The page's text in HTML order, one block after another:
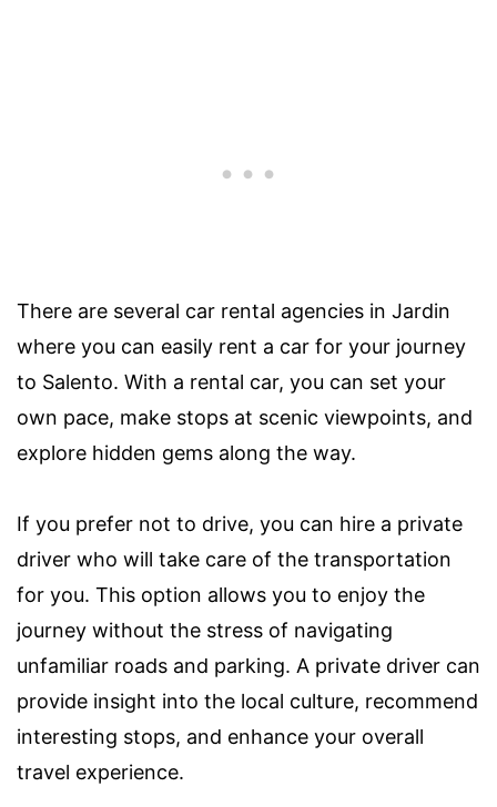
There are several car rental agencies in Jardin
where you can easily rent a car for your journey
to Salento. With a rental car, you can set your
own pace, make stops at scenic viewpoints, and
explore hidden gems along the way.
If you prefer not to drive, you can hire a private
driver who will take care of the transportation
for you. This option allows you to enjoy the
journey without the stress of navigating
unfamiliar roads and parking. A private driver can
provide insight into the local culture, recommend
interesting stops, and enhance your overall
travel experience.